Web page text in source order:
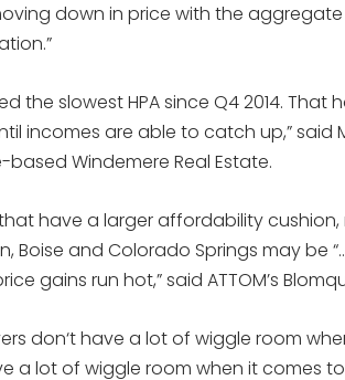
down in price with the
the slowest HPA since Q4 2014. That
incomes are able to catch up,” said
Windemere Real Estate.
have a larger affordability cushion,
Boise and Colorado Springs may be
gains run hot,” said ATTOM’s
don‘t have a lot of wiggle room
a lot of wiggle room when it comes